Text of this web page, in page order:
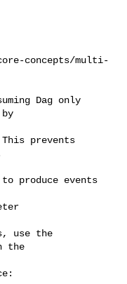
produce events
use the
the